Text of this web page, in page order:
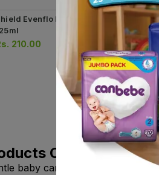
Evenflo Feeder
210.00
Shield
Feeder
Rs.280.00
Online
baby care products online?